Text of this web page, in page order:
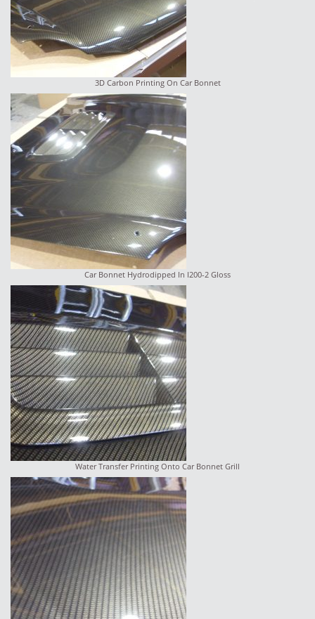
3D Carbon Printing On Car Bonnet
Car Bonnet Hydrodipped In I200-2 Gloss
Water Transfer Printing Onto Car Bonnet Grill